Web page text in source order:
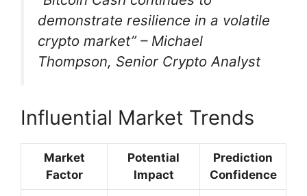
demonstrate resilience in a volatile
crypto market” – Michael
Thompson, Senior Crypto Analyst
Influential Market Trends
Market
Factor
Potential
Impact
Prediction
Confidence